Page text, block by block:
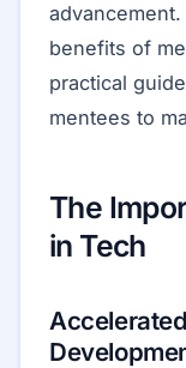
benefits of
practical
mentees to
The
in Tech